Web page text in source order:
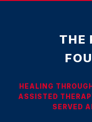
THE
HEALING
ASSISTED
SERVED